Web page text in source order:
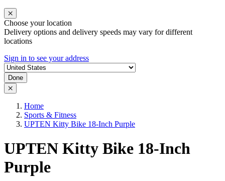
Choose your location
Delivery options and delivery speeds may vary for different
locations
Sign in to see your address
Done
Home
Sports & Fitness
UPTEN Kitty Bike 18-Inch Purple
UPTEN Kitty Bike 18-Inch
Purple